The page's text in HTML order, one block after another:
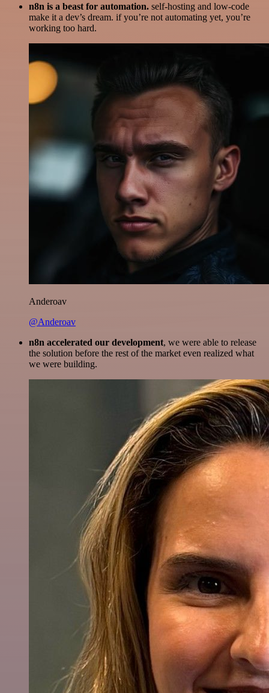
n8n is a beast for automation. self-hosting and low-code
make it a dev’s dream. if you’re not automating yet, you’re
working too hard.
Anderoav
@Anderoav
n8n accelerated our development, we were able to release
the solution before the rest of the market even realized what
we were building.